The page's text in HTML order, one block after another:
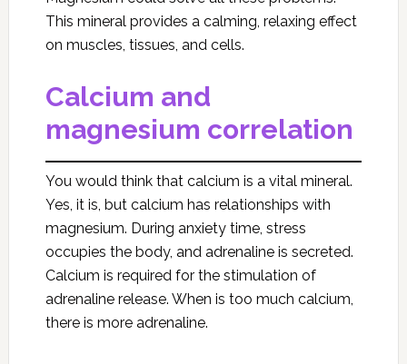
This mineral provides a calming, relaxing effect
on muscles, tissues, and cells.
Calcium and
magnesium correlation
You would think that calcium is a vital mineral.
Yes, it is, but calcium has relationships with
magnesium. During anxiety time, stress
occupies the body, and adrenaline is secreted.
Calcium is required for the stimulation of
adrenaline release. When is too much calcium,
there is more adrenaline.